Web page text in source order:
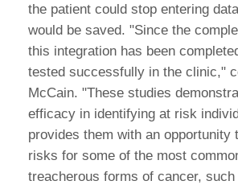
the patient could stop entering
would be saved. "Since the
this integration has been
tested successfully in the clinic,"
McCain. "These studies
efficacy in identifying at risk
provides them with an opportunity
risks for some of the most
treacherous forms of cancer,